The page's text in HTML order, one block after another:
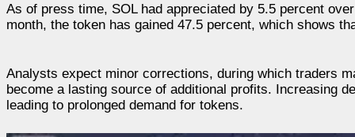
As of press time, SOL had appreciated by 5.5 percent
month, the token has gained 47.5 percent, which shows
Analysts expect minor corrections, during which traders
become a lasting source of additional profits. Increasing
leading to prolonged demand for tokens.